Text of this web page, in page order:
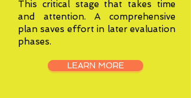
This critical stage that takes time
and attention. A comprehensive
plan saves effort in later evaluation
phases.
LEARN MORE